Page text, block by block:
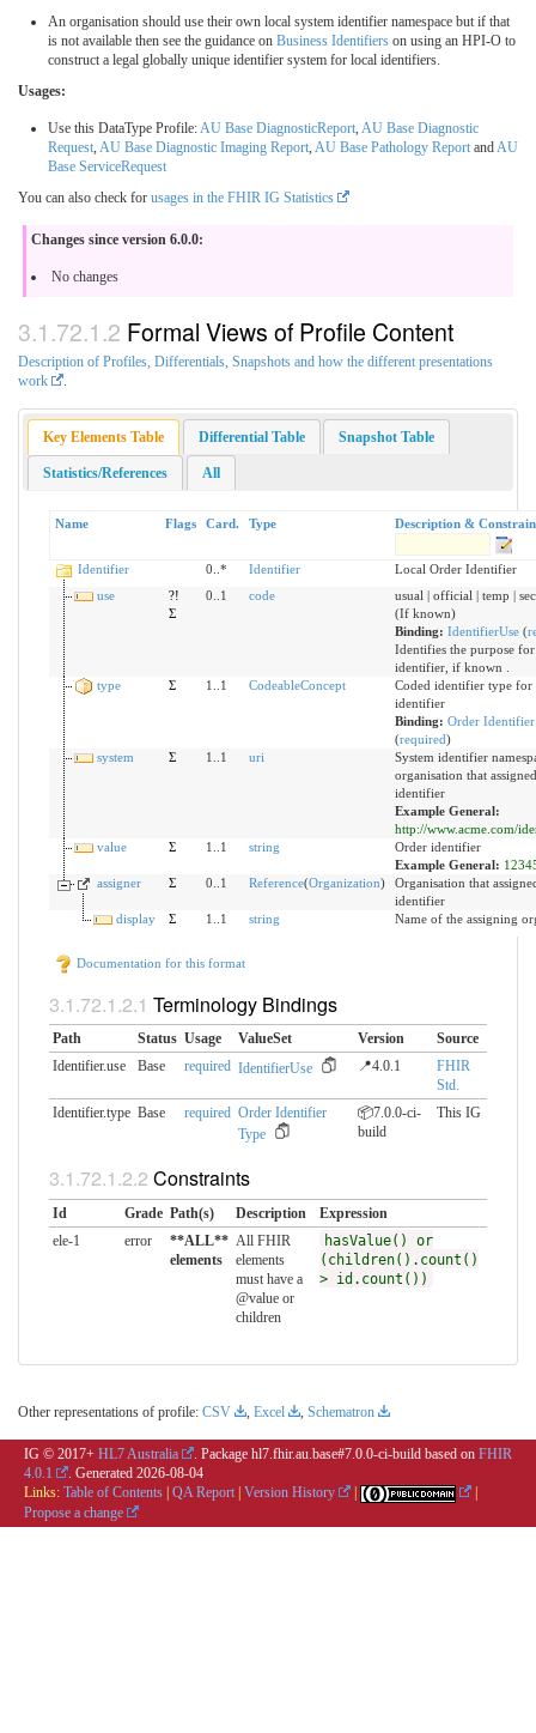
An organisation should use their own local system identifier namespace but if that
is not available then see the guidance on Business Identifiers on using an HPI-O to
construct a legal globally unique identifier system for local identifiers.
Usages:
Use this DataType Profile: AU Base DiagnosticReport AU Base Diagnostic
Request AU Base Diagnostic Imaging Report AU Base Pathology Report and AU
Base ServiceRequest
You can also check for usages in the FHIR IG Statistics
Changes since version 6.0.0:
No changes
Formal Views of Profile Content
Description of Profiles, Differentials, Snapshots and how the different presentations
work
.
Key Elements Table Differential Table Snapshot Table
Statistics/References All
Name Flags Card. Type Description &
Identifier 0..* Identifier
Local Order Identifier
use
?!
Σ
0..1 code
usual | official | temp |
(If known)
Binding: IdentifierUse(
Identifies the purpose
identifier, if known .
type
Σ 1..1 CodeableConcept
Coded identifier type for
identifier
Binding: Order Identifier
(required)
system
Σ 1..1 uri
System identifier
organisation that
identifier
Example General:
http://www.acme.com/
value
Σ 1..1 string
Order identifier
Example General:
assigner
Σ 0..1 Reference(Organization)
Organisation that
identifier
display
Σ 1..1 string Name of the assigning
Documentation for this format
Terminology Bindings
Path Status Usage ValueSet Version
Source
Identifier.use
Base required IdentifierUse 📍4.0.1
FHIR
Std.
Identifier.type Base required Order Identifier
Type
📦7.0.0-ci-
build
This IG
Constraints
Id Grade Path(s) Description
Expression
ele-1
error
**ALL**
elements
All FHIR
elements
must have a
@value or
children
hasValue() or
(children().count()
> id.count())
Other representations of profile: CSV , Excel , Schematron
IG © 2017+ HL7 Australia . Package hl7.fhir.au.base#7.0.0-ci-build based on FHIR
4.0.1
. Generated 2026-08-04
Links: Table of Contents QA Report Version History
Propose a change